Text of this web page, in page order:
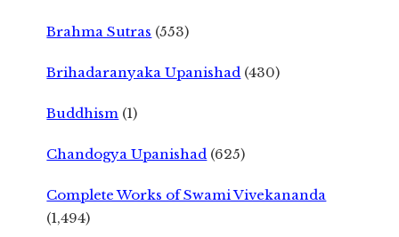
Brahma Sutras (553)
Brihadaranyaka Upanishad (430)
Buddhism (1)
Chandogya Upanishad (625)
Complete Works of Swami Vivekananda
(1,494)